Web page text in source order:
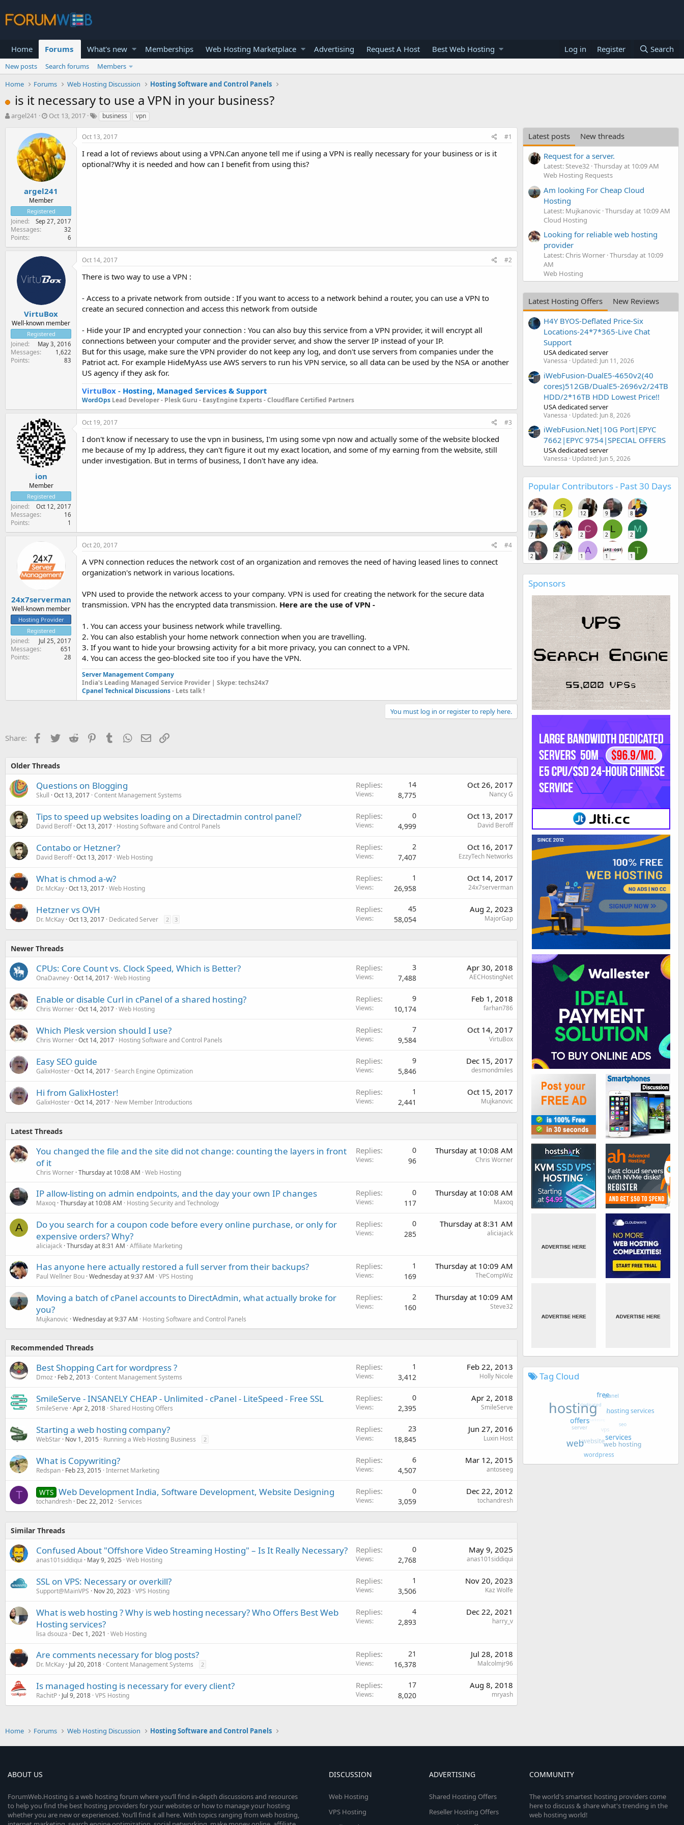
Home Forums What's new Memberships Web Hosting Marketplace Advertising Request A Host Best Web Hosting Log in Register Search
New posts Search forums
Members
Home
Forums Web Hosting Discussion Hosting Software and Control Panels
is it necessary to use a VPN in your business?
T
t
e
r
argel241
S
a
r
t
d
a
t
e
Oct 13, 2017 business vpn
argel241
Member
Registered
Joined Sep 27, 2017
Messages 32
Points 6
Oct 13, 2017 #1
I read a lot of reviews about using a VPN.Can anyone tell me if using a VPN is really necessary for your business or is it
optional?Why it is needed and how can I benefit from using this?
VirtuBox
Well-known member
Registered
Joined May 3, 2016
Messages 1,622
Points 83
Oct 14, 2017 #2
There is two way to use a VPN :
- Access to a private network from outside : If you want to access to a network behind a router, you can use a VPN to
create an secured connection and access this network from outside
- Hide your IP and encrypted your connection : You can also buy this service from a VPN provider, it will encrypt all
connections between your computer and the provider server, and show the server IP instead of your IP.
But for this usage, make sure the VPN provider do not keep any log, and don't use servers from companies under the
Patriot act. For example HideMyAss use AWS servers to run his VPN service, so all data can be used by the NSA or another
US agency if they ask for.
VirtuBox - Hosting, Managed Services & Support
WordOps Lead Developer - Plesk Guru - EasyEngine Experts - Cloudflare Certified Partners
ion
Member
Registered
Joined Oct 12, 2017
Messages 16
Points 1
Oct 19, 2017 #3
I don't know if necessary to use the vpn in business, I'm using some vpn now and actually some of the website blocked
me because of my Ip address, they can't figure it out my exact location, and some of my earning from the website, still
under investigation. But in terms of business, I don't have any idea.
24x7serverman
Well-known member
Hosting Provider
Registered
Joined Jul 25, 2017
Messages 651
Points 28
Oct 20, 2017 #4
A VPN connection reduces the network cost of an organization and removes the need of having leased lines to connect
organization's network in various locations.
VPN used to provide the network access to your company. VPN is used for creating the network for the secure data
transmission. VPN has the encrypted data transmission. Here are the use of VPN -
1. You can access your business network while travelling.
2. You can also establish your home network connection when you are travelling.
3. If you want to hide your browsing activity for a bit more privacy, you can connect to a VPN.
4. You can access the geo-blocked site too if you have the VPN.
Server Management Company
India's Leading Managed Service Provider | Skype: techs24x7
Cpanel Technical Discussions- Lets talk !
You must log in or register to reply here.
Share: Facebook
TwitterReddit PinterestTumblr WhatsApp
EmailLink
Older Threads
Questions on Blogging
Skull Oct 13, 2017 Content Management Systems
Replies 14
Views 8,775
Oct 26, 2017
Nancy G
Tips to speed up websites loading on a Directadmin control panel?
David Beroff Oct 13, 2017 Hosting Software and Control Panels
Replies 0
Views 4,999
Oct 13, 2017
David Beroff
Contabo or Hetzner?
David Beroff Oct 13, 2017 Web Hosting
Replies 2
Views 7,407
Oct 16, 2017
EzzyTech Networks
What is chmod a-w?
Dr. McKay Oct 13, 2017 Web Hosting
Replies 1
Views 26,958
Oct 14, 2017
24x7serverman
Hetzner vs OVH
Dr. McKay Oct 13, 2017 Dedicated Server 2 3
Replies 45
Views 58,054
Aug 2, 2023
MajorGap
Newer Threads
CPUs: Core Count vs. Clock Speed, Which is Better?
OnaDavney Oct 14, 2017 Web Hosting
Replies 3
Views 7,488
Apr 30, 2018
AECHostingNet
Enable or disable Curl in cPanel of a shared hosting?
Chris Worner Oct 14, 2017 Web Hosting
Replies 9
Views 10,174
Feb 1, 2018
farhan786
Which Plesk version should I use?
Chris Worner Oct 14, 2017 Hosting Software and Control Panels
Replies 7
Views 9,584
Oct 14, 2017
VirtuBox
Easy SEO guide
GalixHoster Oct 14, 2017 Search Engine Optimization
Replies 9
Views 5,846
Dec 15, 2017
desmondmiles
Hi from GalixHoster!
GalixHoster Oct 14, 2017 New Member Introductions
Replies 1
Views 2,441
Oct 15, 2017
Mujkanovic
Latest Threads
You changed the file and the site did not change: counting the layers in front
of it
Chris Worner Thursday at 10:08 AM Web Hosting
Replies 0
Views 96
Thursday at 10:08 AM
Chris Worner
IP allow-listing on admin endpoints, and the day your own IP changes
Maxoq Thursday at 10:08 AM Hosting Security and Technology
Replies 0
Views 117
Thursday at 10:08 AM
Maxoq
A
Do you search for a coupon code before every online purchase, or only for
expensive orders? Why?
aliciajack Thursday at 8:31 AM Affiliate Marketing
Replies 0
Views 285
Thursday at 8:31 AM
aliciajack
Has anyone here actually restored a full server from their backups?
Paul Wellner Bou Wednesday at 9:37 AM VPS Hosting
Replies 1
Views 169
Thursday at 10:09 AM
TheCompWiz
Moving a batch of cPanel accounts to DirectAdmin, what actually broke for
you?
Mujkanovic Wednesday at 9:37 AM Hosting Software and Control Panels
Replies 2
Views 160
Thursday at 10:09 AM
Steve32
Recommended Threads
Best Shopping Cart for wordpress ?
Dmoz Feb 2, 2013 Content Management Systems
Replies 1
Views 3,412
Feb 22, 2013
Holly Nicole
SmileServe - INSANELY CHEAP - Unlimited - cPanel - LiteSpeed - Free SSL
SmileServe Apr 2, 2018 Shared Hosting Offers
Replies 0
Views 2,395
Apr 2, 2018
SmileServe
Starting a web hosting company?
WebStar Nov 1, 2015 Running a Web Hosting Business 2
Replies 23
Views 18,845
Jun 27, 2016
Luxin Host
What is Copywriting?
Redspan Feb 23, 2015 Internet Marketing
Replies 6
Views 4,507
Mar 12, 2015
antoseeg
T WTS Web Development India, Software Development, Website Designing
tochandresh Dec 22, 2012 Services
Replies 0
Views 3,059
Dec 22, 2012
tochandresh
Similar Threads
Confused About "Offshore Video Streaming Hosting" – Is It Really Necessary?
anas101siddiqui May 9, 2025 Web Hosting
Replies 0
Views 2,768
May 9, 2025
anas101siddiqui
SSL on VPS: Necessary or overkill?
Support@MainVPS Nov 20, 2023 VPS Hosting
Replies 1
Views 3,506
Nov 20, 2023
Kaz Wolfe
What is web hosting ? Why is web hosting necessary? Who Offers Best Web
Hosting services?
lisa dsouza Dec 1, 2021 Web Hosting
Replies 4
Views 2,893
Dec 22, 2021
harry_v
Are comments necessary for blog posts?
Dr. McKay Jul 20, 2018 Content Management Systems 2
Replies 21
Views 16,378
Jul 28, 2018
Malcolmjr96
Is managed hosting is necessary for every client?
RachitP Jul 9, 2018 VPS Hosting
Replies 17
Views 8,020
Aug 8, 2018
mryash
Latest posts
New threads
Request for a server.
Latest: Steve32 Thursday at 10:09 AM
Web Hosting Requests
Am looking For Cheap Cloud
Hosting
Latest: Mujkanovic Thursday at 10:09 AM
Cloud Hosting
Looking for reliable web hosting
provider
Latest: Chris Worner Thursday at 10:09
AM
Web Hosting
Latest Hosting Offers
New Reviews
H4Y BYOS-Deflated Price-Six
Locations-24*7*365-Live Chat
Support
USA dedicated server
Vanessa Updated: Jun 11, 2026
iWebFusion-DualE5-4650v2(40
cores)512GB/DualE5-2696v2/24TB
HDD/2*16TB HDD Lowest Price!!
USA dedicated server
Vanessa Updated: Jun 8, 2026
iWebFusion.Net|10G Port|EPYC
7662|EPYC 9754|SPECIAL OFFERS
USA dedicated server
Vanessa Updated: Jun 5, 2026
Popular Contributors - Past 30 Days
15
S
12 12 9 8
7 5
C
2
L
2
M
2
2 2
A
1 1
T
1
Sponsors
Tag Cloud
Home Forums Web Hosting Discussion Hosting Software and Control Panels
ABOUT US
ForumWeb.Hosting is a web hosting forum where you’ll find in-depth discussions and resources
to help you find the best hosting providers for your websites or how to manage your hosting
whether you are new or experienced. You’ll find it all here. With topics ranging from web hosting,
DISCUSSION
Web Hosting
VPS Hosting
ADVERTISING
Shared Hosting Offers
Reseller Hosting Offers
COMMUNITY
The world's smartest hosting providers come
here to discuss & share what's trending in the
web hosting world!